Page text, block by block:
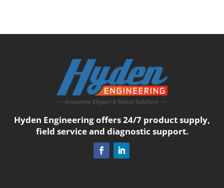
Hyden Engineering offers 24/7 product supply,
field service and diagnostic support.